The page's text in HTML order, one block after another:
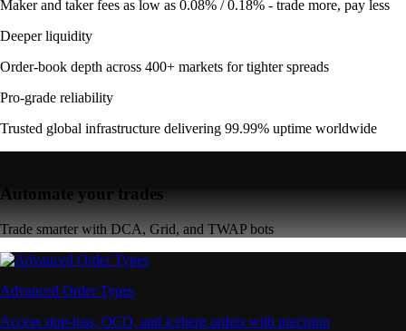
Maker and taker fees as low as 0.08% / 0.18% - trade more, pay less
Deeper liquidity
Order-book depth across 400+ markets for tighter spreads
Pro-grade reliability
Trusted global infrastructure delivering 99.99% uptime worldwide
Automate your trades
Trade smarter with DCA, Grid, and TWAP bots
Advanced Order Types
Access stop-loss, OCO, and iceberg orders with precision